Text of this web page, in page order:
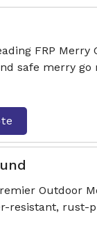
FRP
safe merry
Outdoor
resistant, rust-